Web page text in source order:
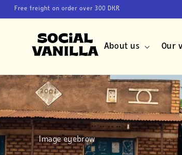
Free freight on order over 300 DKR
About us Our
Image eyebrow